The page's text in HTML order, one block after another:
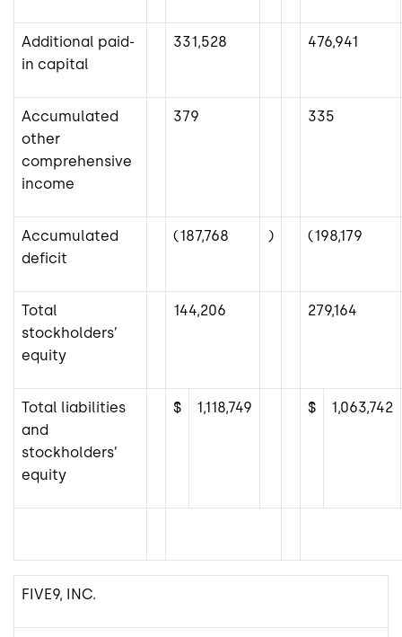
Additional paid-
in capital
331,528 476,941
Accumulated
other
comprehensive
income
379 335
Accumulated
deficit
(187,768 ) (198,179
Total
stockholders’
equity
144,206 279,164
Total liabilities
and
stockholders’
equity
$ 1,118,749 $ 1,063,742
FIVE9, INC.